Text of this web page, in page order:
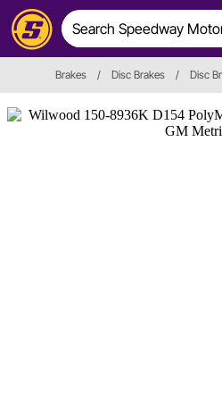
Brakes / Disc Brakes / Disc